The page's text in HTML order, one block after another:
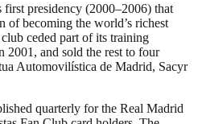
first presidency (2000–2006) that
of becoming the world’s richest
ceded part of its training
2001, and sold the rest to four
Automovilística de Madrid, Sacyr
quarterly for the Real Madrid